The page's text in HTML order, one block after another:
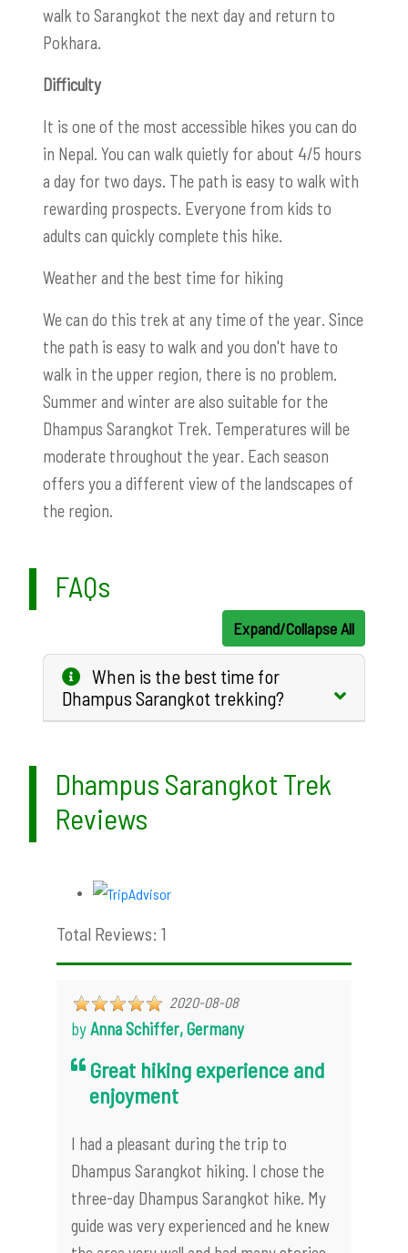
walk to Sarangkot the next day and return to
Pokhara.
Difficulty
It is one of the most accessible hikes you can do
in Nepal. You can walk quietly for about 4/5 hours
a day for two days. The path is easy to walk with
rewarding prospects. Everyone from kids to
adults can quickly complete this hike.
Weather and the best time for hiking
We can do this trek at any time of the year. Since
the path is easy to walk and you don't have to
walk in the upper region, there is no problem.
Summer and winter are also suitable for the
Dhampus Sarangkot Trek. Temperatures will be
moderate throughout the year. Each season
offers you a different view of the landscapes of
the region.
FAQs
Expand/Collapse All
When is the best time for
Dhampus Sarangkot trekking?
Dhampus Sarangkot Trek
Reviews
Total Reviews: 1
2020-08-08
byAnna Schiffer, Germany
Great hiking experience and
enjoyment
I had a pleasant during the trip to
Dhampus Sarangkot hiking. I chose the
three-day Dhampus Sarangkot hike. My
guide was very experienced and he knew